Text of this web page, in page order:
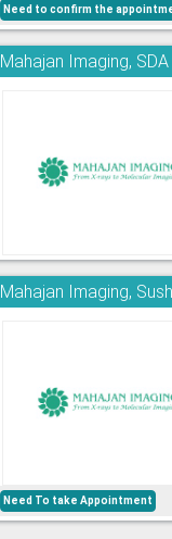
Need to confirm the
Mahajan Imaging, SDA
Mahajan Imaging,
Need To take Appointment